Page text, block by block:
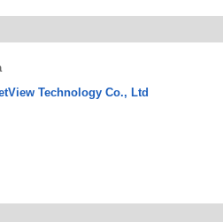
Technology Co., Ltd